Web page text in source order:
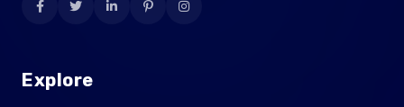
Explore